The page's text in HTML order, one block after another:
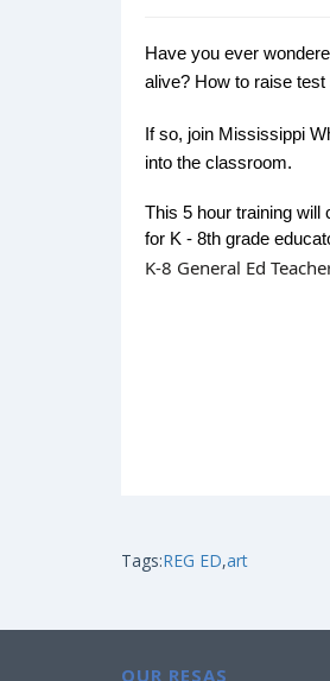
Have you ever
alive? How to raise
If so, join Mississippi
into the classroom.
This 5 hour training
for K - 8th grade
K-8 General Ed
Tags:REG ED,art
OUR RESAS